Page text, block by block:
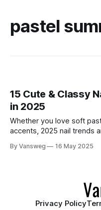
pastel
15 Cute & Classy
in 2025
Whether you love soft
accents, 2025 nail trends
classy nail art ideas that
By Vansweg 16 May 2025
Privacy Policy